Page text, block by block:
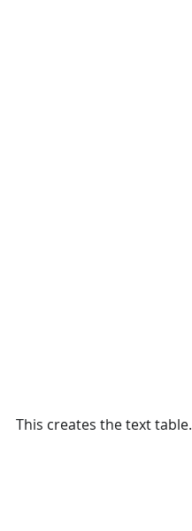
This creates the text table.